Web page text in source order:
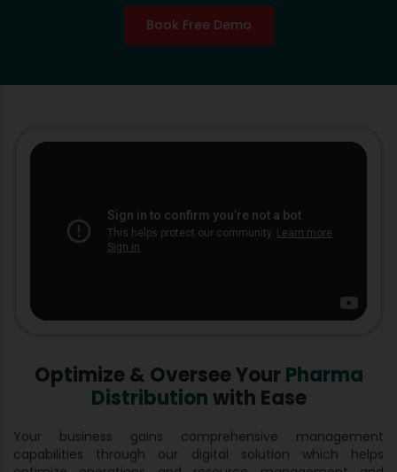
Book Free Demo
Optimize & Oversee Your Pharma
Distributionwith Ease
Your business gains comprehensive management
capabilities through our digital solution which helps